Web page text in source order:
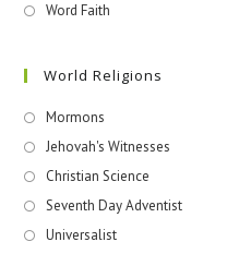
Word Faith
World Religions
Mormons
Jehovah's Witnesses​
Christian Science
Seventh Day Adventist
Universalist